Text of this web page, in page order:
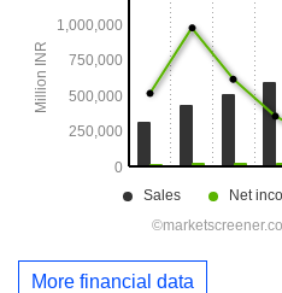
More financial data